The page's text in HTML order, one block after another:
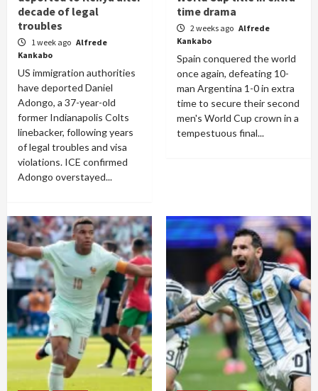
decade of legal
troubles
1 week ago Alfrede
Kankabo
US immigration authorities
have deported Daniel
Adongo, a 37-year-old
former Indianapolis Colts
linebacker, following years
of legal troubles and visa
violations. ICE confirmed
Adongo overstayed...
time drama
2 weeks ago Alfrede
Kankabo
Spain conquered the world
once again, defeating 10-
man Argentina 1-0 in extra
time to secure their second
men's World Cup crown in a
tempestuous final...